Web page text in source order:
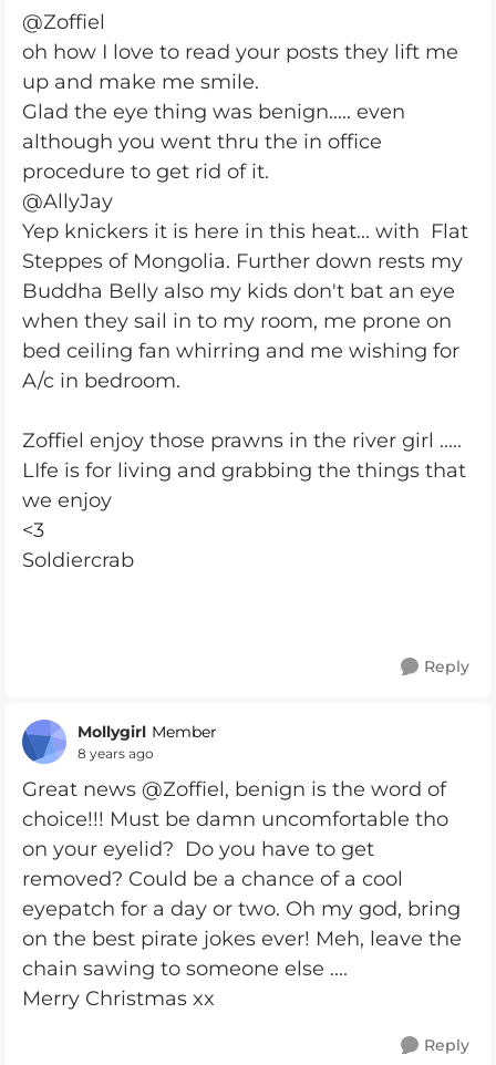
@Zoffiel
oh how I love to read your posts they lift me
up and make me smile.
Glad the eye thing was benign..... even
although you went thru the in office
procedure to get rid of it.
@AllyJay
Yep knickers it is here in this heat... with Flat
Steppes of Mongolia. Further down rests my
Buddha Belly also my kids don't bat an eye
when they sail in to my room, me prone on
bed ceiling fan whirring and me wishing for
A/c in bedroom.
Zoffiel enjoy those prawns in the river girl .....
LIfe is for living and grabbing the things that
we enjoy
<3
Soldiercrab
Reply
Mollygirl Member
8 years ago
Great news @Zoffiel, benign is the word of
choice!!! Must be damn uncomfortable tho
on your eyelid? Do you have to get
removed? Could be a chance of a cool
eyepatch for a day or two. Oh my god, bring
on the best pirate jokes ever! Meh, leave the
chain sawing to someone else ....
Merry Christmas xx
Reply